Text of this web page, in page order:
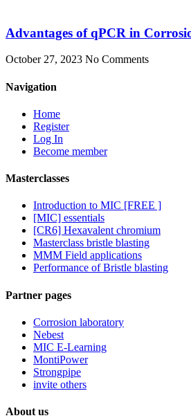
Advantages of qPCR in
October 27, 2023 No Comments
Navigation
Home
Register
Log In
Become member
Masterclasses
Introduction to MIC [FREE ]
[MIC] essentials
[CR6] Hexavalent chromium
Masterclass bristle blasting
MMM Field applications
Performance of Bristle blasting
Partner pages
Corrosion laboratory
Nebest
MIC E-Learning
MontiPower
Strongpipe
invite others
About us